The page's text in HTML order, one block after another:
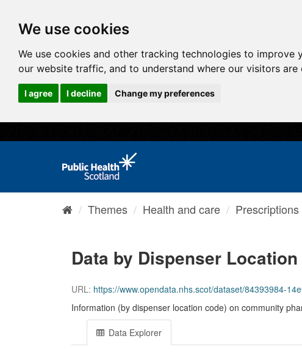
We use cookies
We use cookies and other tracking technologies to
our website traffic, and to understand where our visitors are
I agree I decline Change my preferences
Themes Health and care
Data by Dispenser
URL: https://www.opendata.nhs.scot/dataset/84393984-
Information (by dispenser location code) on community
Data Explorer